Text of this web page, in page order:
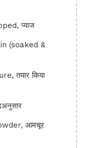
प्याज
(soaked &
तयार किया
आमचूर